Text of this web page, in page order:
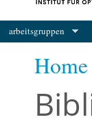
arbeitsgruppen
Home